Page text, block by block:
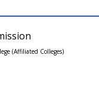
(Affiliated Colleges)